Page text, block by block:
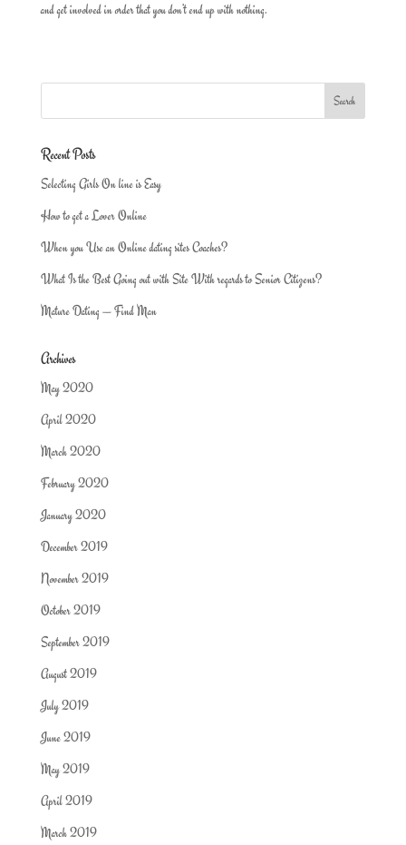
and get involved in order that you don’t end up with nothing.
Recent Posts
Selecting Girls On line is Easy
How to get a Lover Online
When you Use an Online dating sites Coaches?
What Is the Best Going out with Site With regards to Senior Citizens?
Mature Dating — Find Man
Archives
May 2020
April 2020
March 2020
February 2020
January 2020
December 2019
November 2019
October 2019
September 2019
August 2019
July 2019
June 2019
May 2019
April 2019
March 2019